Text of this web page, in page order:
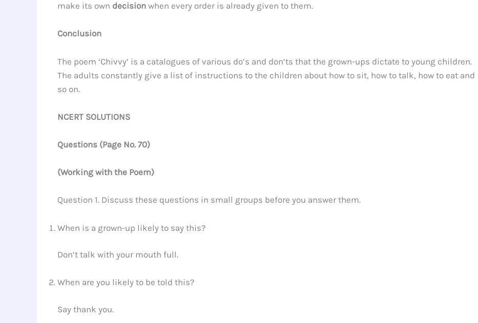
make its own decision when every order is already given to them.
Conclusion
The poem ‘Chivvy’ is a catalogues of various do’s and don’ts that the grown-ups dictate to young children.
The adults constantly give a list of instructions to the children about how to sit, how to talk, how to eat and
so on.
NCERT SOLUTIONS
Questions (Page No. 70)
(Working with the Poem)
Question 1. Discuss these questions in small groups before you answer them.
When is a grown-up likely to say this?
Don’t talk with your mouth full.
When are you likely to be told this?
Say thank you.